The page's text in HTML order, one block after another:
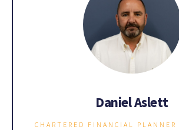
Daniel Aslett
CHARTERED FINANCIAL PLANNER